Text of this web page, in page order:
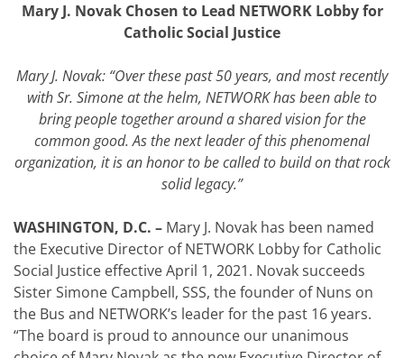
Mary J. Novak Chosen to Lead NETWORK Lobby for
Catholic Social Justice
Mary J. Novak: “Over these past 50 years, and most recently
with Sr. Simone at the helm, NETWORK has been able to
bring people together around a shared vision for the
common good. As the next leader of this phenomenal
organization, it is an honor to be called to build on that rock
solid legacy.”
WASHINGTON, D.C. – Mary J. Novak has been named
the Executive Director of NETWORK Lobby for Catholic
Social Justice effective April 1, 2021. Novak succeeds
Sister Simone Campbell, SSS, the founder of Nuns on
the Bus and NETWORK’s leader for the past 16 years.
“The board is proud to announce our unanimous